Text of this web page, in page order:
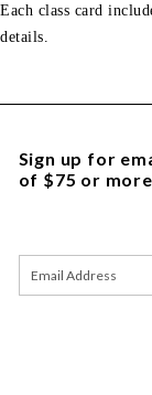
Each class card
details.
Sign up for
of $75 or